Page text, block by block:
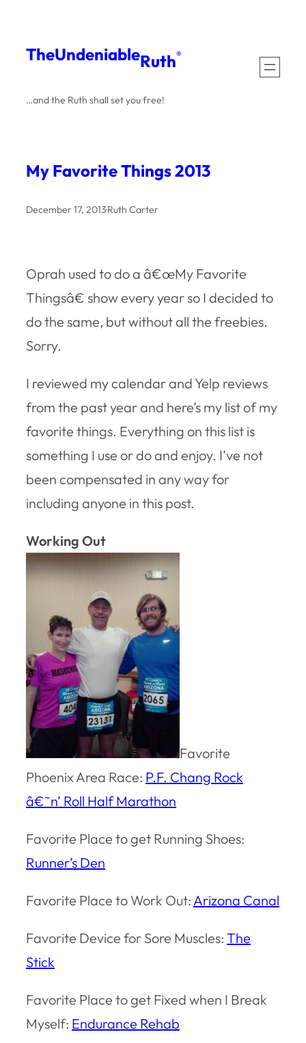
content
TheUndeniableRuth®
…and the Ruth shall set you free!
My Favorite Things 2013
December 17, 2013·Ruth Carter
Oprah used to do a â€œMy Favorite
Thingsâ€ show every year so I decided to
do the same, but without all the freebies.
Sorry.
I reviewed my calendar and Yelp reviews
from the past year and here’s my list of my
favorite things. Everything on this list is
something I use or do and enjoy. I’ve not
been compensated in any way for
including anyone in this post.
Working Out
Favorite
Phoenix Area Race: P.F. Chang Rock
â€˜n’ Roll Half Marathon
Favorite Place to get Running Shoes:
Runner’s Den
Favorite Place to Work Out: Arizona Canal
Favorite Device for Sore Muscles: The
Stick
Favorite Place to get Fixed when I Break
Myself: Endurance Rehab